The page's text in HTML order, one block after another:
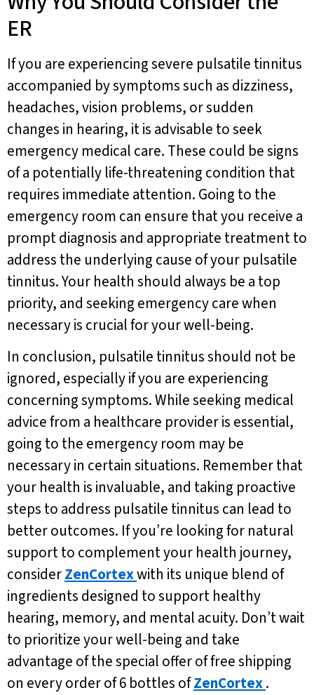
ER
If you are experiencing severe pulsatile tinnitus
accompanied by symptoms such as dizziness,
headaches, vision problems, or sudden
changes in hearing, it is advisable to seek
emergency medical care. These could be signs
of a potentially life-threatening condition that
requires immediate attention. Going to the
emergency room can ensure that you receive a
prompt diagnosis and appropriate treatment to
address the underlying cause of your pulsatile
tinnitus. Your health should always be a top
priority, and seeking emergency care when
necessary is crucial for your well-being.
In conclusion, pulsatile tinnitus should not be
ignored, especially if you are experiencing
concerning symptoms. While seeking medical
advice from a healthcare provider is essential,
going to the emergency room may be
necessary in certain situations. Remember that
your health is invaluable, and taking proactive
steps to address pulsatile tinnitus can lead to
better outcomes. If you’re looking for natural
support to complement your health journey,
considerZenCortexwith its unique blend of
ingredients designed to support healthy
hearing, memory, and mental acuity. Don’t wait
to prioritize your well-being and take
advantage of the special offer of free shipping
on every order of 6 bottles ofZenCortex.